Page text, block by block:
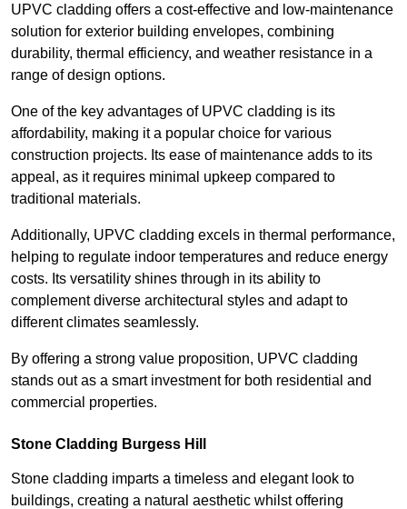
UPVC cladding offers a cost-effective and low-maintenance
solution for exterior building envelopes, combining
durability, thermal efficiency, and weather resistance in a
range of design options.
One of the key advantages of UPVC cladding is its
affordability, making it a popular choice for various
construction projects. Its ease of maintenance adds to its
appeal, as it requires minimal upkeep compared to
traditional materials.
Additionally, UPVC cladding excels in thermal performance,
helping to regulate indoor temperatures and reduce energy
costs. Its versatility shines through in its ability to
complement diverse architectural styles and adapt to
different climates seamlessly.
By offering a strong value proposition, UPVC cladding
stands out as a smart investment for both residential and
commercial properties.
Stone Cladding Burgess Hill
Stone cladding imparts a timeless and elegant look to
buildings, creating a natural aesthetic whilst offering